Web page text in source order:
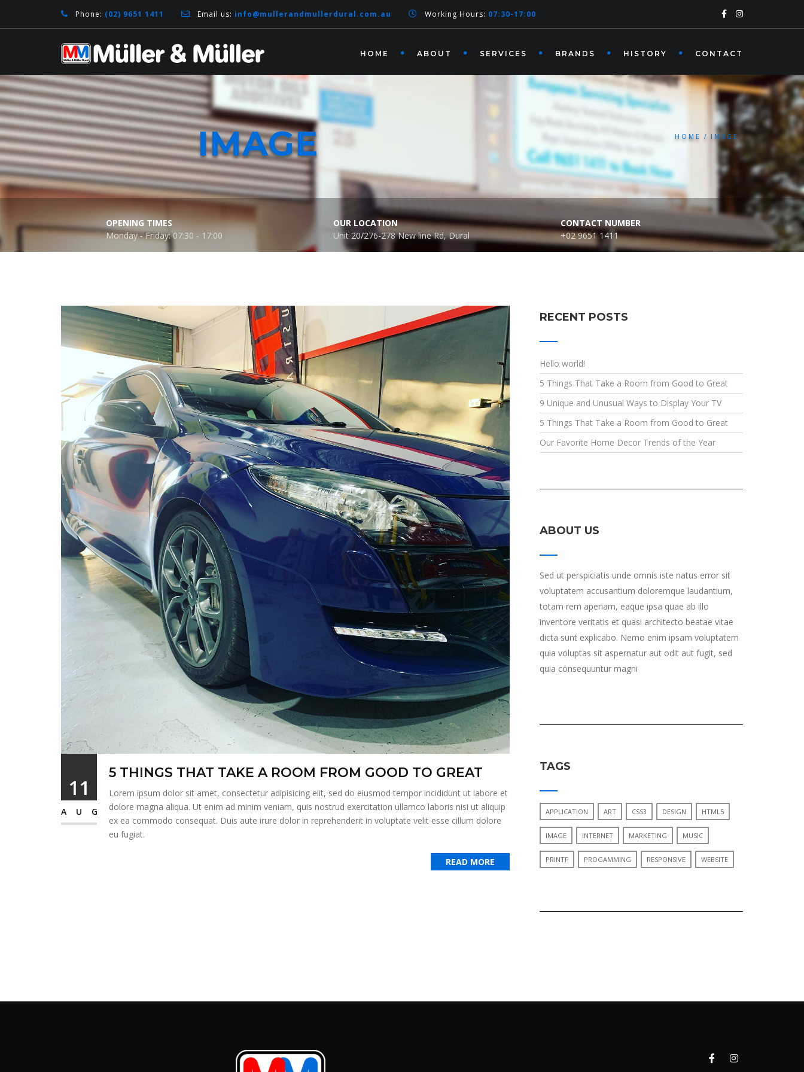
Phone: (02) 9651 1411 Email us: info@mullerandmullerdural.com.au Working Hours: 07:30-17:00
HOME ABOUT SERVICES BRANDS HISTORY CONTACT
IMAGE HOME IMAGE
OPENING TIMES
Monday - Friday: 07:30 - 17:00
OUR LOCATION
Unit 20/276-278 New line Rd, Dural
CONTACT NUMBER
+02 9651 1411
11
AUG
5 THINGS THAT TAKE A ROOM FROM GOOD TO GREAT
Lorem ipsum dolor sit amet, consectetur adipisicing elit, sed do eiusmod tempor incididunt ut labore et
dolore magna aliqua. Ut enim ad minim veniam, quis nostrud exercitation ullamco laboris nisi ut aliquip
ex ea commodo consequat. Duis aute irure dolor in reprehenderit in voluptate velit esse cillum dolore
eu fugiat.
READ MORE
RECENT POSTS
Hello world!
5 Things That Take a Room from Good to Great
9 Unique and Unusual Ways to Display Your TV
5 Things That Take a Room from Good to Great
Our Favorite Home Decor Trends of the Year
ABOUT US
Sed ut perspiciatis unde omnis iste natus error sit
voluptatem accusantium doloremque laudantium,
totam rem aperiam, eaque ipsa quae ab illo
inventore veritatis et quasi architecto beatae vitae
dicta sunt explicabo. Nemo enim ipsam voluptatem
quia voluptas sit aspernatur aut odit aut fugit, sed
quia consequuntur magni
TAGS
APPLICATION ART CSS3 DESIGN HTML5
IMAGE INTERNET MARKETING MUSIC
PRINTF PROGAMMING RESPONSIVE WEBSITE